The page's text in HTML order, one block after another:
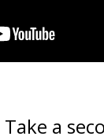
Take a